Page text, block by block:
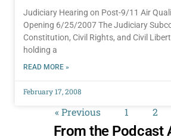
Judiciary Hearing on Post-9/11 Air
Opening 6/25/2007 The Judiciary
Constitution, Civil Rights, and Civil
holding a
READ MORE »
February 17, 2008
« Previous 1 2
From the Podcast